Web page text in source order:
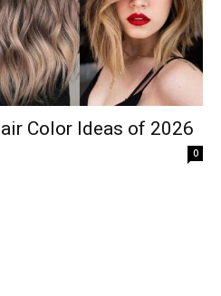
Color Ideas of 2026
0